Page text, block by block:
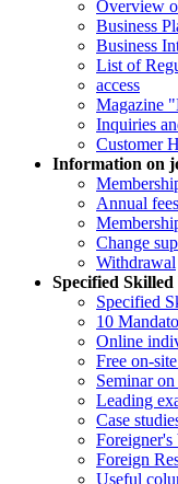
Overview
Business
Business
List of
access
Magazine
Inquiries
Customer
Information on
Annual
Change
Withdrawal
Specified
Specified
10
Online
Free on-
Seminar
Leading
Case
Foreigner's
Foreign
Useful